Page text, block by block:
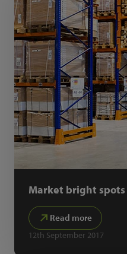
Market bright
Read more
12th September 2017